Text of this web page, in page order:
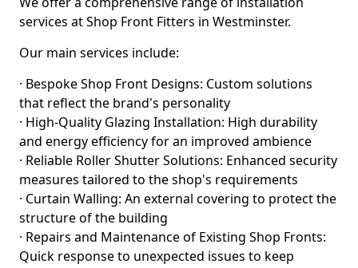
services at Shop Front Fitters in Westminster.
Our main services include:
· Bespoke Shop Front Designs: Custom solutions
that reflect the brand's personality
· High-Quality Glazing Installation: High durability
and energy efficiency for an improved ambience
· Reliable Roller Shutter Solutions: Enhanced security
measures tailored to the shop's requirements
· Curtain Walling: An external covering to protect the
structure of the building
· Repairs and Maintenance of Existing Shop Fronts:
Quick response to unexpected issues to keep